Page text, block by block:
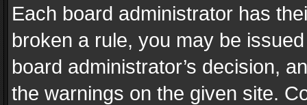
Each board administrator has
broken a rule, you may be
board administrator’s decision,
the warnings on the given site.